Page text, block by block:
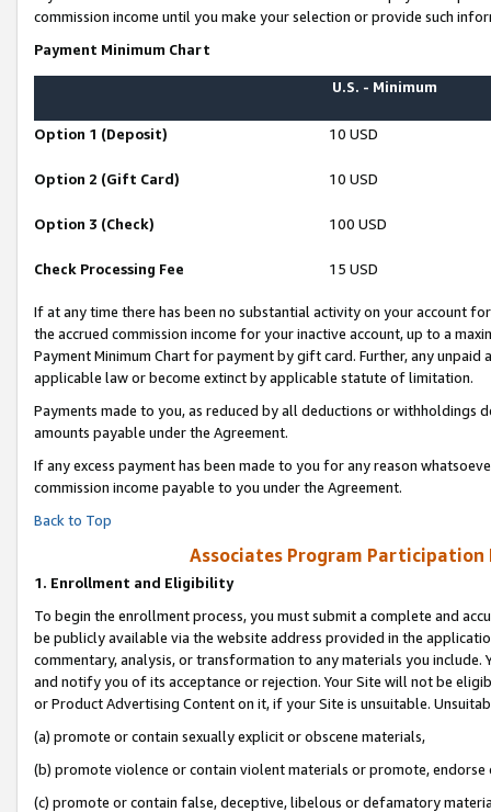
commission income until you make your selection or provide such
Payment Minimum Chart
U.S. - Minimum
Option 1 (Deposit) 10 USD
Option 2 (Gift Card) 10 USD
Option 3 (Check) 100 USD
Check Processing Fee 15 USD
If at any time there has been no substantial activity on your account
the accrued commission income for your inactive account, up to a
Payment Minimum Chart for payment by gift card. Further, any
applicable law or become extinct by applicable statute of limitation.
Payments made to you, as reduced by all deductions or
amounts payable under the Agreement.
If any excess payment has been made to you for any reason
commission income payable to you under the Agreement.
Back to Top
Associates Program Participation
1. Enrollment and Eligibility
To begin the enrollment process, you must submit a complete and
be publicly available via the website address provided in the
commentary, analysis, or transformation to any materials you
and notify you of its acceptance or rejection. Your Site will not be
or Product Advertising Content on it, if your Site is unsuitable.
(a) promote or contain sexually explicit or obscene materials,
(b) promote violence or contain violent materials or promote,
(c) promote or contain false, deceptive, libelous or defamatory